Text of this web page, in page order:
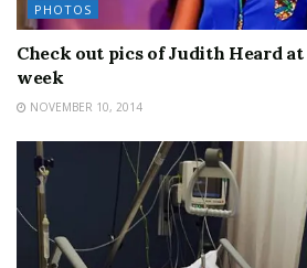
PHOTOS
Check out pics of Judith Heard
week
NOVEMBER 10, 2014